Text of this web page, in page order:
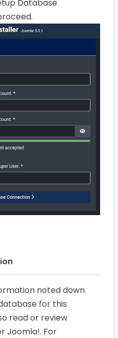
Database
noted down
for this
read or review
Joomla!. For